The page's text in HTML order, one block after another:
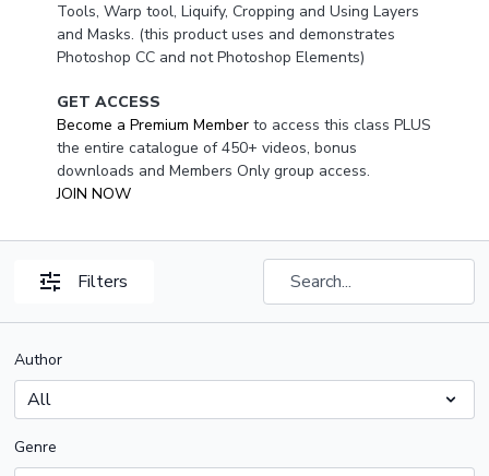
Tools, Warp tool, Liquify, Cropping and Using Layers
and Masks. (this product uses and demonstrates
Photoshop CC and not Photoshop Elements)
GET ACCESS
Become a Premium Memberto access this class PLUS
the entire catalogue of 450+ videos, bonus
downloads and Members Only group access.
JOIN NOW
Filters
Author
Genre